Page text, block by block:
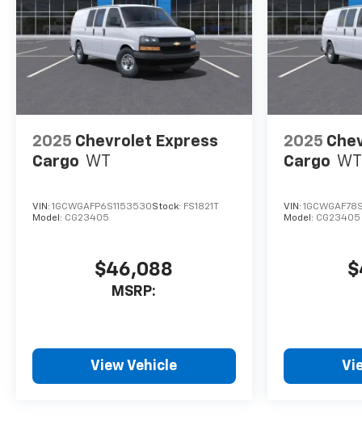
2025 Chevrolet Express
Cargo WT
VIN: 1GCWGAFP6S1153530Stock: FS1821T
Model: CG23405
$46,088
MSRP:
View Vehicle
2025
Cargo WT
VIN:
Model: CG23405